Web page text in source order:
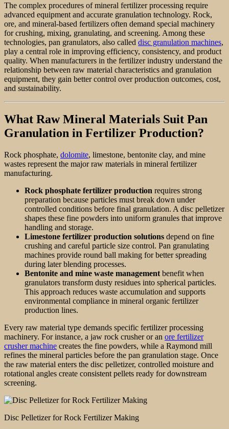
The complex procedures of mineral fertilizer processing require
advanced equipment and accurate granulation technology. Rock,
ore, and mineral-based fertilizers often demand special machinery
for crushing, mixing, granulating, and screening. Among these
technologies, pan granulators, also called disc granulation machines,
play a central role in improving efficiency, consistency, and product
quality. When manufacturers in the fertilizer industry understand the
relationship between raw material characteristics and granulation
equipment, they gain better control over production outcomes, cost,
and sustainability.
What Raw Mineral Materials Suit Pan
Granulation in Fertilizer Production?
Rock phosphate, dolomite, limestone, bentonite clay, and mine
wastes represent the major raw materials in mineral fertilizer
manufacturing.
Rock phosphate fertilizer production requires strong
preparation because particles must break down under
controlled conditions before final granulation. A disc pelletizer
shapes these fine powders into uniform granules that improve
handling and storage.
Limestone fertilizer production solutions depend on fine
crushing and careful particle size control. Pan granulating
machines provide round ball making for better spreading
during later blending processes.
Bentonite and mine waste management benefit when
granulators transform dusty residues into spherical particles.
This approach reduces waste accumulation and supports
environmental compliance in mineral organic fertilizer
production lines.
Every raw material type demands specific fertilizer processing
machinery. For instance, a jaw rock crusher or an ore fertilizer
crusher machine creates the fine powders, while a Raymond mill
refines the mineral particles before the pan granulation stage. Once
the raw material enters the disc pelletizer, controlled moisture and
rotational angles create consistent pellets ready for downstream
screening.
Disc Pelletizer for Rock Fertilizer Making